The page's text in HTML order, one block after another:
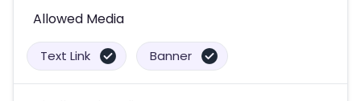
Allowed Media
Text Link Banner